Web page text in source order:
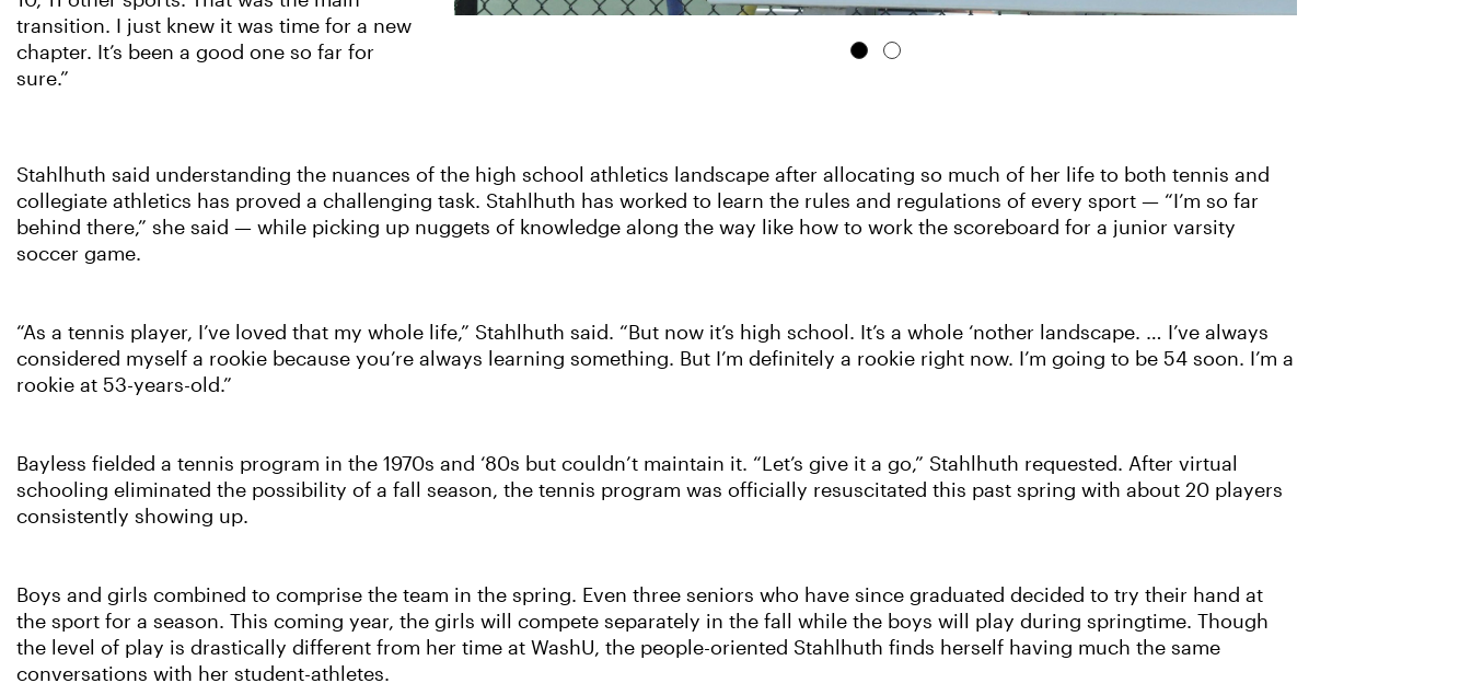
transition. I just knew it was time for a new
chapter. It’s been a good one so far for
sure.”
Stahlhuth said understanding the nuances of the high school athletics landscape after allocating so much of her life to both tennis and
collegiate athletics has proved a challenging task. Stahlhuth has worked to learn the rules and regulations of every sport — “I’m so far
behind there,” she said — while picking up nuggets of knowledge along the way like how to work the scoreboard for a junior varsity
soccer game.
“As a tennis player, I’ve loved that my whole life,” Stahlhuth said. “But now it’s high school. It’s a whole ‘nother landscape. … I’ve always
considered myself a rookie because you’re always learning something. But I’m definitely a rookie right now. I’m going to be 54 soon. I’m a
rookie at 53-years-old.”
Bayless fielded a tennis program in the 1970s and ‘80s but couldn’t maintain it. “Let’s give it a go,” Stahlhuth requested. After virtual
schooling eliminated the possibility of a fall season, the tennis program was officially resuscitated this past spring with about 20 players
consistently showing up.
Boys and girls combined to comprise the team in the spring. Even three seniors who have since graduated decided to try their hand at
the sport for a season. This coming year, the girls will compete separately in the fall while the boys will play during springtime. Though
the level of play is drastically different from her time at WashU, the people-oriented Stahlhuth finds herself having much the same
conversations with her student-athletes.